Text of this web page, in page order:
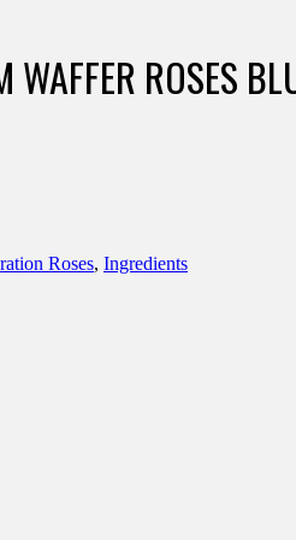
ROSES
Roses, Ingredients